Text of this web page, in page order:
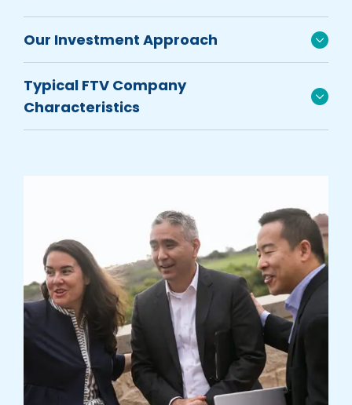
Our Investment Approach
Typical FTV Company
Characteristics